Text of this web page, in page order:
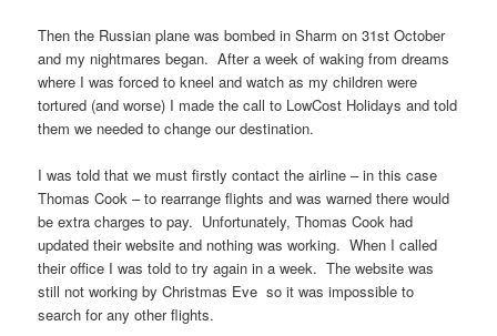
Then the Russian plane was bombed in Sharm on 31st October
and my nightmares began. After a week of waking from dreams
where I was forced to kneel and watch as my children were
tortured (and worse) I made the call to LowCost Holidays and told
them we needed to change our destination.
I was told that we must firstly contact the airline – in this case
Thomas Cook – to rearrange flights and was warned there would
be extra charges to pay. Unfortunately, Thomas Cook had
updated their website and nothing was working. When I called
their office I was told to try again in a week. The website was
still not working by Christmas Eve so it was impossible to
search for any other flights.